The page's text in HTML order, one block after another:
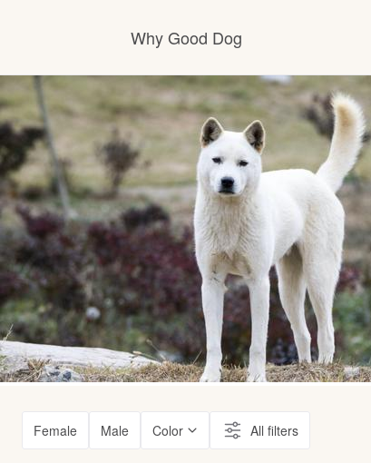
Why Good Dog
How it works
Visit the learning center
Learn about our standards
Female Male Color All filters